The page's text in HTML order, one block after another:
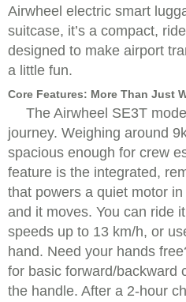
Airwheel electric smart
suitcase, it’s a compact,
designed to make airport
a little fun.
Core Features: More Than Just
The Airwheel SE3T
journey. Weighing around
spacious enough for crew
feature is the integrated,
that powers a quiet motor
and it moves. You can ride
speeds up to 13 km/h, or
hand. Need your hands
for basic forward/backward
the handle. After a 2-hour